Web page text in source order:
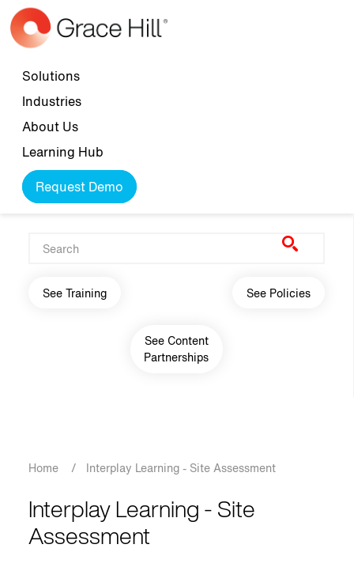
Skip to main content
Top navigation
Solutions
Industries
About Us
Learning Hub
Request Demo
Main navigation
See Training See Policies
See Content
Partnerships
Breadcrumb
Home / Interplay Learning - Site Assessment
Interplay Learning - Site
Assessment